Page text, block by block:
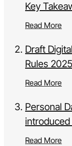
Key
Read More
Draft
Rules
Read More
Personal
introduced
Read More